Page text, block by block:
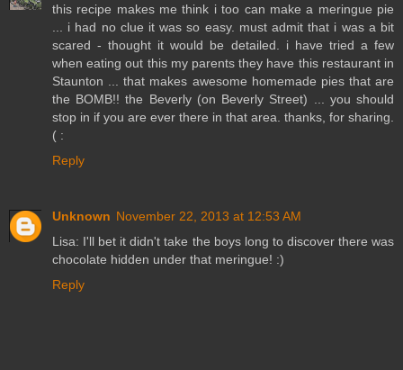
this recipe makes me think i too can make a meringue pie
... i had no clue it was so easy. must admit that i was a bit
scared - thought it would be detailed. i have tried a few
when eating out this my parents they have this restaurant in
Staunton ... that makes awesome homemade pies that are
the BOMB!! the Beverly (on Beverly Street) ... you should
stop in if you are ever there in that area. thanks, for sharing.
( :
Reply
Unknown November 22, 2013 at 12:53 AM
Lisa: I'll bet it didn't take the boys long to discover there was
chocolate hidden under that meringue! :)
Reply